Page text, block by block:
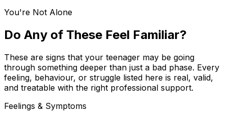
You're Not Alone
Do Any of These Feel Familiar?
These are signs that your teenager may be going
through something deeper than just a bad phase. Every
feeling, behaviour, or struggle listed here is real, valid,
and treatable with the right professional support.
Feelings & Symptoms